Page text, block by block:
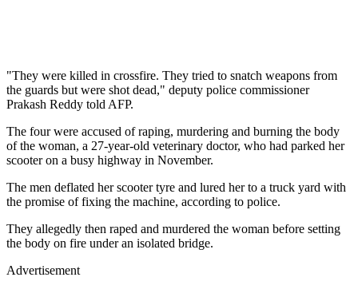
"They were killed in crossfire. They tried to snatch weapons from
the guards but were shot dead," deputy police commissioner
Prakash Reddy told AFP.
The four were accused of raping, murdering and burning the body
of the woman, a 27-year-old veterinary doctor, who had parked her
scooter on a busy highway in November.
The men deflated her scooter tyre and lured her to a truck yard with
the promise of fixing the machine, according to police.
They allegedly then raped and murdered the woman before setting
the body on fire under an isolated bridge.
Advertisement